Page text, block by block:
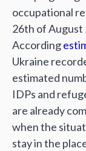
occupational
26th of August
According
Ukraine
estimated
IDPs and
are already
when the
stay in the